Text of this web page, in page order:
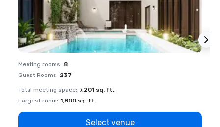
Meeting rooms: 8
Guest Rooms: 237
Total meeting space: 7,201 sq. ft.
Largest room: 1,800 sq. ft.
Select venue